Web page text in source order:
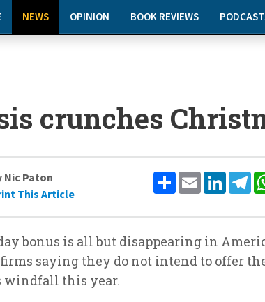
NEWS OPINION BOOK REVIEWS
crunches
ShareEmail
Nic Paton
This Article
bonus is all but disappearing in
saying they do not intend to offer
windfall this year.